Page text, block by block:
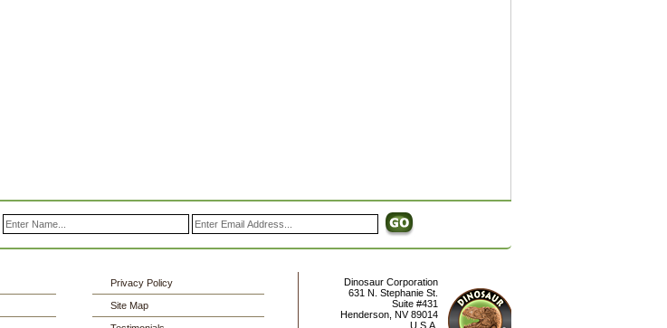
Privacy Policy
Site Map
Dinosaur Corporation
631 N. Stephanie St.
Suite #431
Henderson NV 89014
U.S.A.